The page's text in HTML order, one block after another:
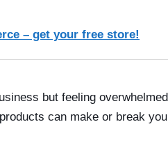
– get your free store!
but feeling
can make or break